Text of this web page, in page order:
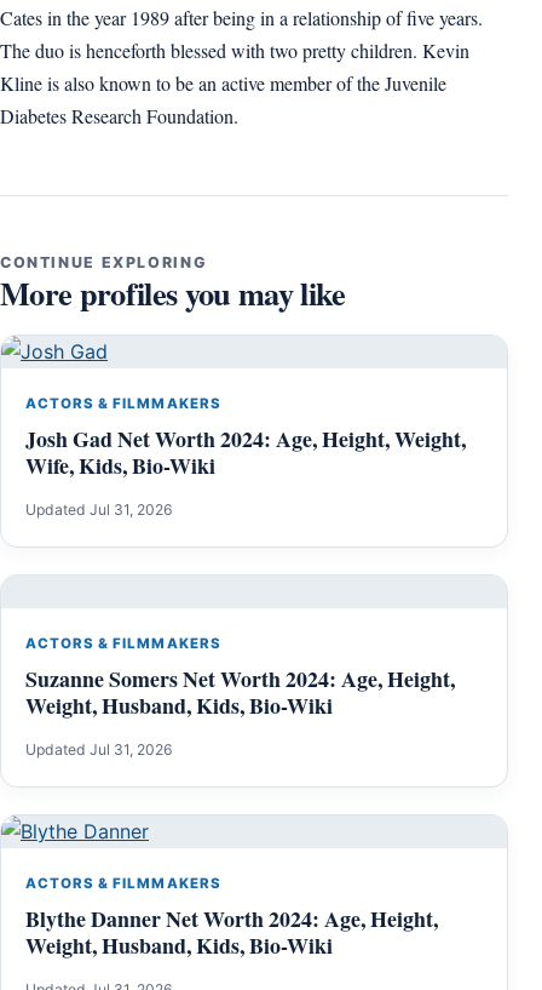
Cates in the year 1989 after being in a relationship of five years.
The duo is henceforth blessed with two pretty children. Kevin
Kline is also known to be an active member of the Juvenile
Diabetes Research Foundation.
CONTINUE EXPLORING
More profiles you may like
ACTORS & FILMMAKERS
Josh Gad Net Worth 2024: Age, Height, Weight,
Wife, Kids, Bio-Wiki
Updated Jul 31, 2026
ACTORS & FILMMAKERS
Suzanne Somers Net Worth 2024: Age, Height,
Weight, Husband, Kids, Bio-Wiki
Updated Jul 31, 2026
ACTORS & FILMMAKERS
Blythe Danner Net Worth 2024: Age, Height,
Weight, Husband, Kids, Bio-Wiki